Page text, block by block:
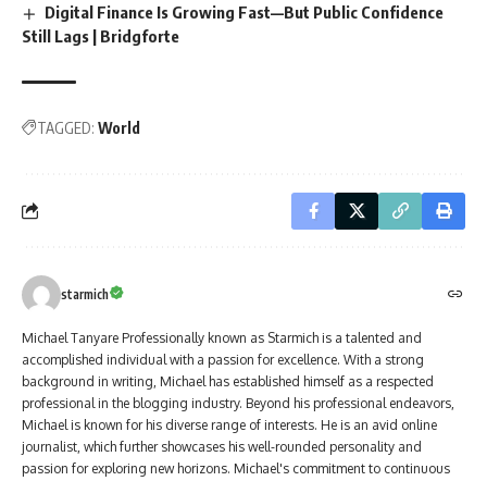
Digital Finance Is Growing Fast—But Public Confidence
Still Lags | Bridgforte
TAGGED: World
starmich
Michael Tanyare Professionally known as Starmich is a talented and
accomplished individual with a passion for excellence. With a strong
background in writing, Michael has established himself as a respected
professional in the blogging industry. Beyond his professional endeavors,
Michael is known for his diverse range of interests. He is an avid online
journalist, which further showcases his well-rounded personality and
passion for exploring new horizons. Michael's commitment to continuous